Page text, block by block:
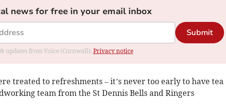
news for free in your email inbox
Submit
updates from Voice (Cornwall). Privacy notice
treated to refreshments – it’s never too early to have tea
team from the St Dennis Bells and Ringers